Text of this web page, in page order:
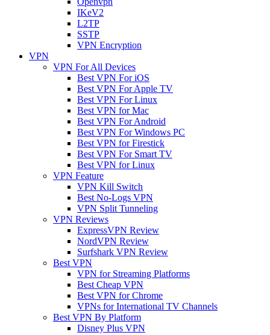
IKeV2
L2TP
SSTP
VPN Encryption
VPN
VPN For All Devices
Best VPN For iOS
Best VPN For Apple TV
Best VPN For Linux
Best VPN for Mac
Best VPN For Android
Best VPN For Windows PC
Best VPN for Firestick
Best VPN For Smart TV
Best VPN for Linux
VPN Feature
VPN Kill Switch
Best No-Logs VPN
VPN Split Tunneling
VPN Reviews
ExpressVPN Review
NordVPN Review
Surfshark VPN Review
Best VPN
VPN for Streaming Platforms
Best Cheap VPN
Best VPN for Chrome
VPNs for International TV Channels
Best VPN By Platform
Disney Plus VPN